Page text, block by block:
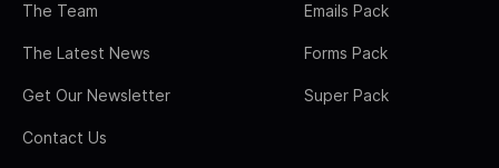
The Team
The Latest News
Get Our Newsletter
Contact Us
Emails Pack
Forms Pack
Super Pack